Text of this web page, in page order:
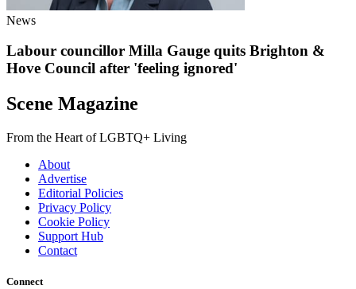
News
Labour councillor Milla Gauge quits Brighton &
Hove Council after 'feeling ignored'
Scene Magazine
From the Heart of LGBTQ+ Living
About
Advertise
Editorial Policies
Privacy Policy
Cookie Policy
Support Hub
Contact
Connect